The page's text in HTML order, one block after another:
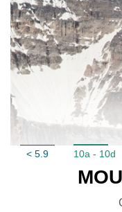
< 5.9 10a - 10d